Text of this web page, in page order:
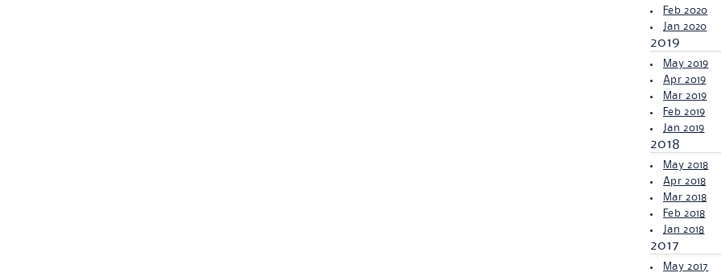
Feb 2020
Jan 2020
2019
May 2019
Apr 2019
Mar 2019
Feb 2019
Jan 2019
2018
May 2018
Apr 2018
Mar 2018
Feb 2018
Jan 2018
2017
May 2017